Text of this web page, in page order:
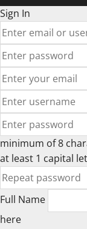
Sign In
minimum of 8
at least 1 capital
Full Name
here